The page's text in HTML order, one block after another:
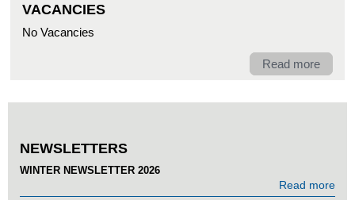
VACANCIES
No Vacancies
Read more
NEWSLETTERS
WINTER NEWSLETTER 2026
Read more